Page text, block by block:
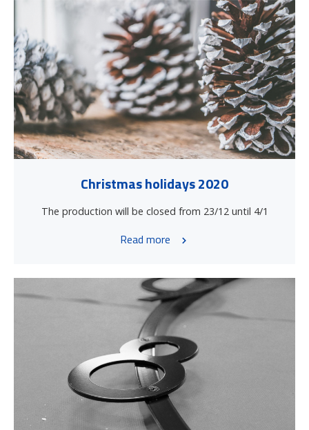
Christmas holidays 2020
The production will be closed from 23/12 until 4/1
Read more